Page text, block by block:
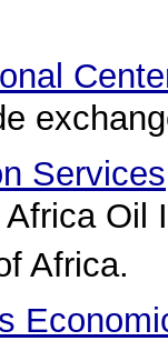
Services
Africa.